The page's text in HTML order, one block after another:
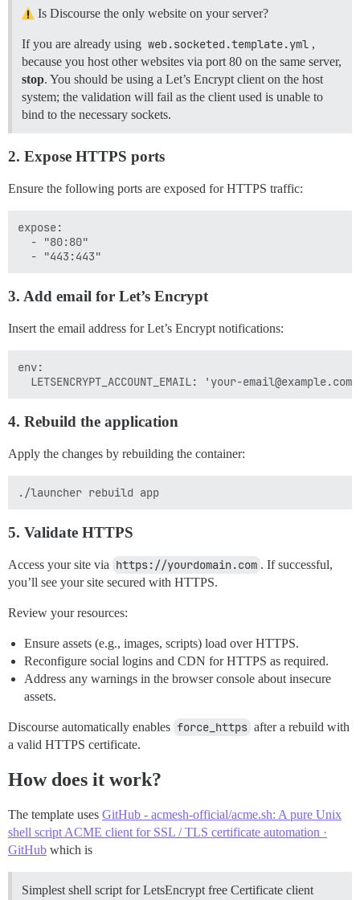
Is Discourse the only website on your server?
If you are already using web.socketed.template.yml ,
because you host other websites via port 80 on the same server,
stop. You should be using a Let’s Encrypt client on the host
system; the validation will fail as the client used is unable to
bind to the necessary sockets.
2. Expose HTTPS ports
Ensure the following ports are exposed for HTTPS traffic:
expose:
  - "80:80"
3. Add email for Let’s Encrypt
Insert the email address for Let’s Encrypt notifications:
env:
4. Rebuild the application
Apply the changes by rebuilding the container:
5. Validate HTTPS
Access your site via https://yourdomain.com . If successful,
you’ll see your site secured with HTTPS.
Review your resources:
Ensure assets (e.g., images, scripts) load over HTTPS.
Reconfigure social logins and CDN for HTTPS as required.
Address any warnings in the browser console about insecure
assets.
Discourse automatically enables force_https after a rebuild with
a valid HTTPS certificate.
How does it work?
The template uses GitHub - acmesh-official/acme.sh: A pure Unix
shell script ACME client for SSL / TLS certificate automation ·
GitHub which is
Simplest shell script for LetsEncrypt free Certificate client